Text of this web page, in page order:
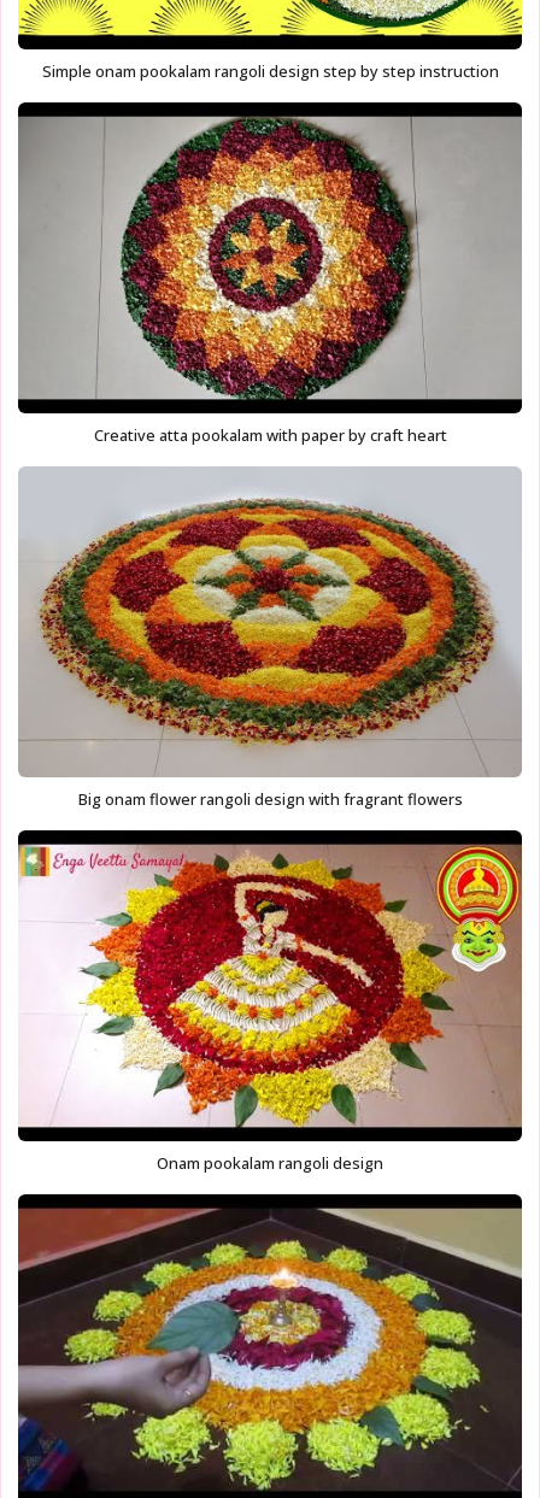
Simple onam pookalam rangoli design step by step instruction
Creative atta pookalam with paper by craft heart
Big onam flower rangoli design with fragrant flowers
Onam pookalam rangoli design